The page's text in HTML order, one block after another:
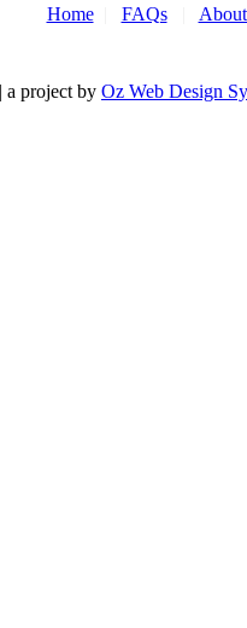
Home FAQs
project by Oz Web Design